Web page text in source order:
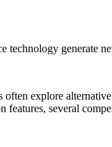
technology generate
explore
several